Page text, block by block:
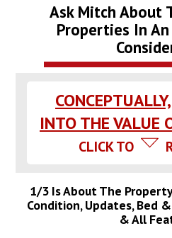
Ask Mitch About
Properties In An
INTO THE VALUE
CLICK TO
1/3 Is About The
Condition, Updates, Bed
& All